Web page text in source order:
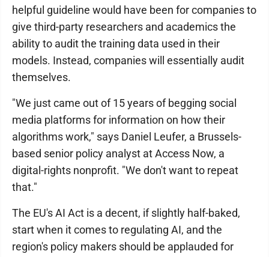
helpful guideline would have been for companies to
give third-party researchers and academics the
ability to audit the training data used in their
models. Instead, companies will essentially audit
themselves.
"We just came out of 15 years of begging social
media platforms for information on how their
algorithms work," says Daniel Leufer, a Brussels-
based senior policy analyst at Access Now, a
digital-rights nonprofit. "We don't want to repeat
that."
The EU's AI Act is a decent, if slightly half-baked,
start when it comes to regulating AI, and the
region's policy makers should be applauded for